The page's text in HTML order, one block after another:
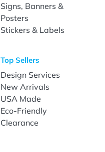
Signs, Banners &
Posters
Stickers & Labels
Top Sellers
Design Services
New Arrivals
USA Made
Eco-Friendly
Clearance